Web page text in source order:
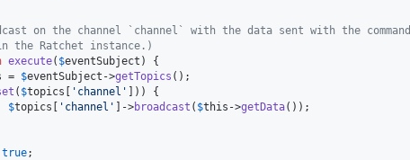
on the channel `channel` with the data sent with the command
the Ratchet instance.)
execute( $eventSubject ) {
= $eventSubject ->getTopics ();
( $topics [ ' channel ' ])) {
$topics [ ' channel ' ]->broadcast ( $this ->getData());
true;